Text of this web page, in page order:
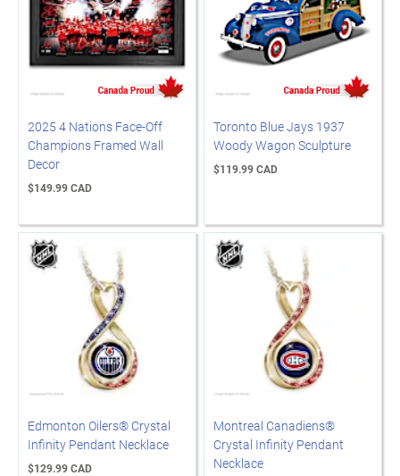
2025 4 Nations Face-Off
Champions Framed Wall
Decor
$149.99 CAD
Toronto Blue Jays 1937
Woody Wagon Sculpture
$119.99 CAD
Edmonton Oilers® Crystal
Infinity Pendant Necklace
$129.99 CAD
Montreal Canadiens®
Crystal Infinity Pendant
Necklace